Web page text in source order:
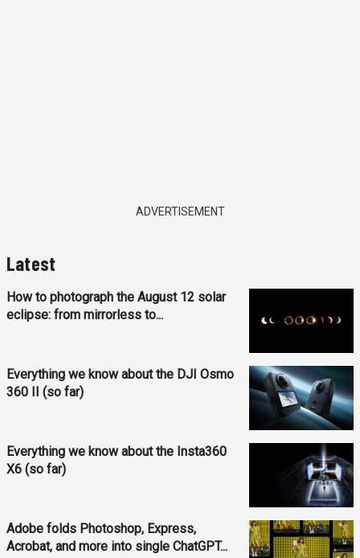
ADVERTISEMENT
Latest
How to photograph the August 12 solar
eclipse: from mirrorless to...
Everything we know about the DJI Osmo
360 II (so far)
Everything we know about the Insta360
X6 (so far)
Adobe folds Photoshop, Express,
Acrobat, and more into single ChatGPT...